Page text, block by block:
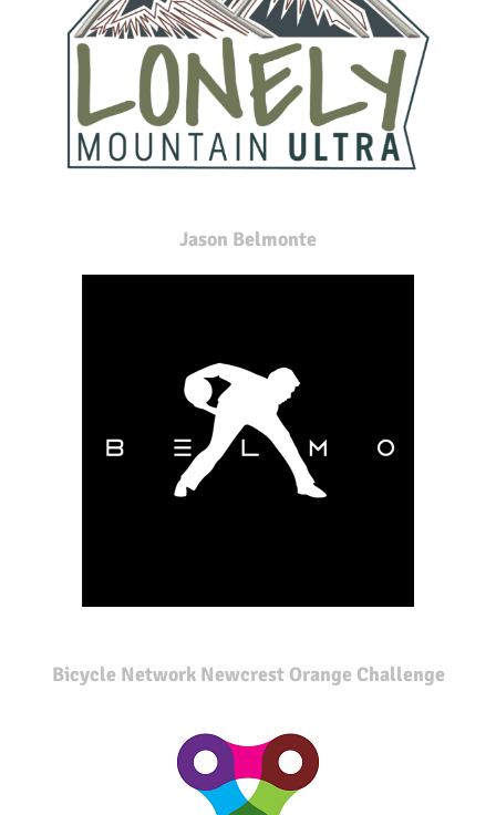
Jason Belmonte
Bicycle Network Newcrest Orange Challenge